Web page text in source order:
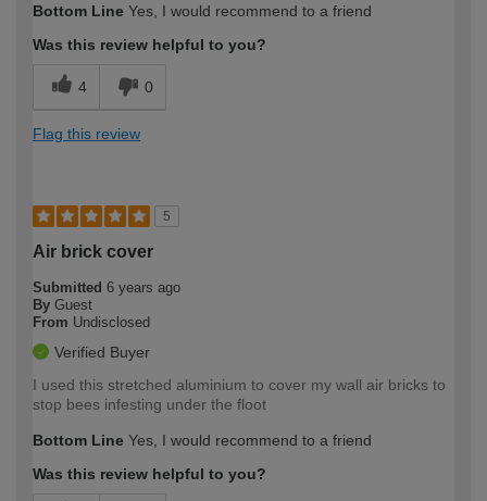
Bottom Line Yes, I would recommend to a friend
Was this review helpful to you?
4 0
Flag this review
5
Air brick cover
Submitted 6 years ago
By Guest
From Undisclosed
Verified Buyer
I used this stretched aluminium to cover my wall air bricks to
stop bees infesting under the floot
Bottom Line Yes, I would recommend to a friend
Was this review helpful to you?